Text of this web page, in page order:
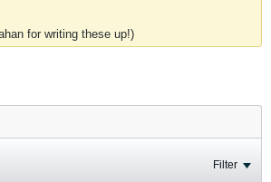
for writing these up!)
Filter